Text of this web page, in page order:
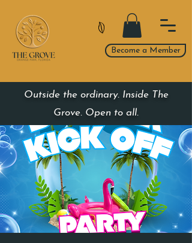
Become a Member
Outside the ordinary. Inside The
Grove. Open to all.